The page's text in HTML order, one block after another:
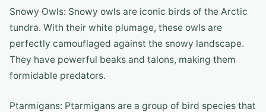
Snowy Owls: Snowy owls are iconic birds of the Arctic
tundra. With their white plumage, these owls are
perfectly camouflaged against the snowy landscape.
They have powerful beaks and talons, making them
formidable predators.
Ptarmigans: Ptarmigans are a group of bird species that